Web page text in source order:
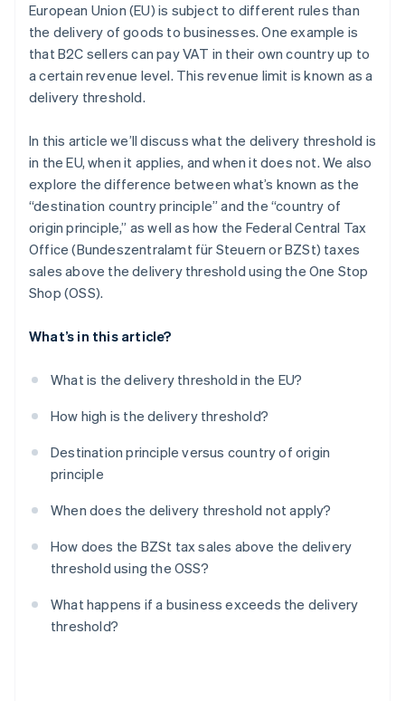
European Union (EU) is subject to different rules than
the delivery of goods to businesses. One example is
that B2C sellers can pay VAT in their own country up to
a certain revenue level. This revenue limit is known as a
delivery threshold.
In this article we’ll discuss what the delivery threshold is
in the EU, when it applies, and when it does not. We also
explore the difference between what’s known as the
“destination country principle” and the “country of
origin principle,” as well as how the Federal Central Tax
Office (Bundeszentralamt für Steuern or BZSt) taxes
sales above the delivery threshold using the One Stop
Shop (OSS).
What’s in this article?
What is the delivery threshold in the EU?
How high is the delivery threshold?
Destination principle versus country of origin
principle
When does the delivery threshold not apply?
How does the BZSt tax sales above the delivery
threshold using the OSS?
What happens if a business exceeds the delivery
threshold?